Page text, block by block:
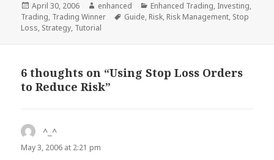
Posted
on
April 30, 2006 Author
enhanced Categories
Enhanced Trading, Investing,
Trading, Trading Winner Tags
Guide, Risk, Risk Management, Stop
Loss, Strategy, Tutorial
6 thoughts on “Using Stop Loss Orders
to Reduce Risk”
^_^
May 3, 2006 at 2:21 pm